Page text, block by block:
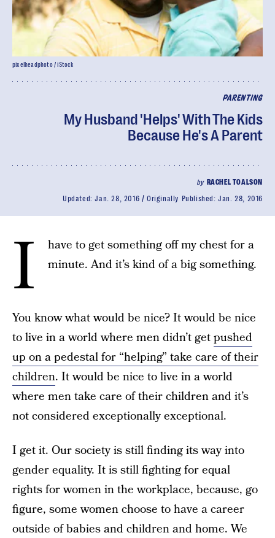
PARENTING
My Husband 'Helps' With The Kids
Because He's A Parent
by RACHEL TOALSON
Updated:Jan. 28, 2016 Originally Published:Jan. 28, 2016
pixelheadphoto / iStock
I
have to get something off my chest for a
minute. And it’s kind of a big something.
You know what would be nice? It would be nice
to live in a world where men didn’t getpushed
up on a pedestal for “helping” take care of their
children. It would be nice to live in a world
where men take care of their children and it’s
not considered exceptionally exceptional.
I get it. Our society is still finding its way into
gender equality. It is still fighting for equal
rights for women in the workplace, because, go
figure, some women choose to have a career
outside of babies and children and home. We